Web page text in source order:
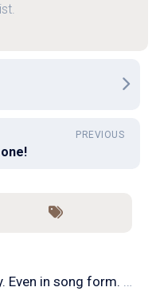
PREVIOUS
I do love a good story. Even in song form. I...